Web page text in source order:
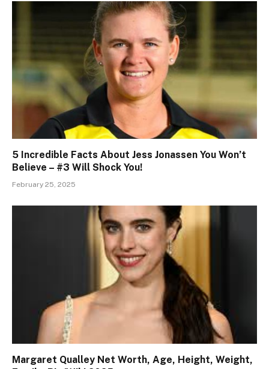
5 Incredible Facts About Jess Jonassen You Won’t
Believe – #3 Will Shock You!
February 25, 2025
Margaret Qualley Net Worth, Age, Height, Weight,